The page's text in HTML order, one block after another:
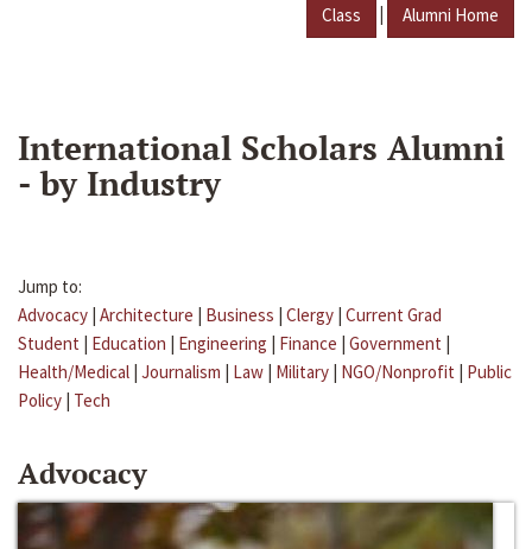
Class | Alumni Home
International Scholars Alumni
- by Industry
Jump to:
Advocacy | Architecture | Business | Clergy | Current Grad
Student | Education | Engineering | Finance | Government |
Health/Medical | Journalism | Law | Military | NGO/Nonprofit | Public
Policy | Tech
Advocacy